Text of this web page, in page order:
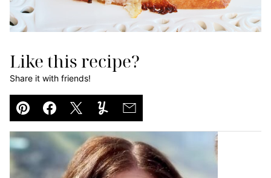
Like this recipe?
Share it with friends!
Pin Facebook
TweetYummlyEmail